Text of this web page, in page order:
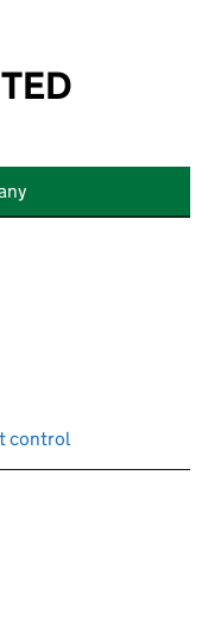
control
the page.